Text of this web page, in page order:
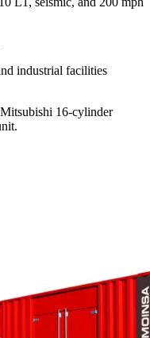
industrial facilities
16-cylinder